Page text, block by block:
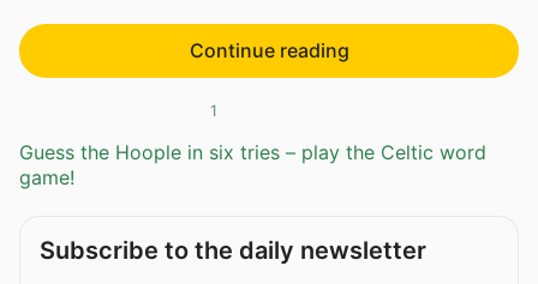
Continue reading
1
Guess the Hoople in six tries – play the Celtic word
game!
Subscribe to the daily newsletter